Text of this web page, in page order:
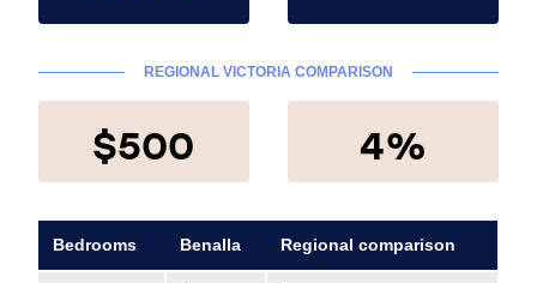
REGIONAL VICTORIA COMPARISON
$500 4%
Bedrooms Benalla Regional comparison